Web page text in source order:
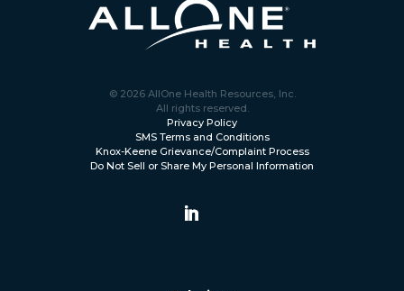
© 2026 AllOne Health Resources, Inc.
All rights reserved.
Privacy Policy
SMS Terms and Conditions
Knox-Keene Grievance/Complaint Process
Do Not Sell or Share My Personal Information